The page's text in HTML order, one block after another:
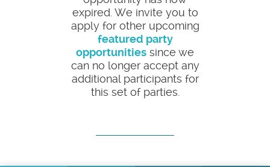
expired. We invite you to
apply for other upcoming
featured party
opportunities since we
can no longer accept any
additional participants for
this set of parties.